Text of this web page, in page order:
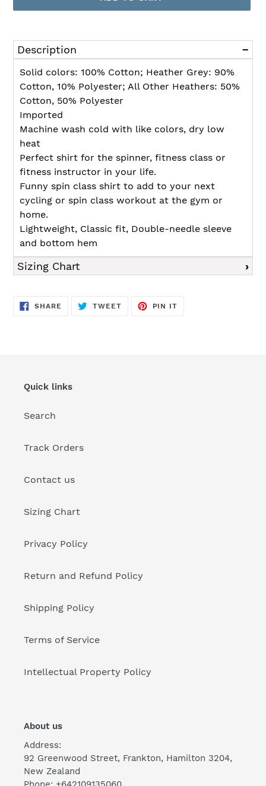
product
to
your
Description
Solid colors: 100% Cotton; Heather Grey: 90%
Cotton, 10% Polyester; All Other Heathers: 50%
Cotton, 50% Polyester
Imported
Machine wash cold with like colors, dry low
heat
Perfect shirt for the spinner, fitness class or
fitness instructor in your life.
Funny spin class shirt to add to your next
cycling or spin class workout at the gym or
home.
Lightweight, Classic fit, Double-needle sleeve
and bottom hem
Sizing Chart
SHARE SHARE
TWEETTWEET
PIN IT
Quick links
Search
Track Orders
Contact us
Sizing Chart
Privacy Policy
Return and Refund Policy
Shipping Policy
Terms of Service
Intellectual Property Policy
About us
Address:
92 Greenwood Street, Frankton, Hamilton 3204,
New Zealand